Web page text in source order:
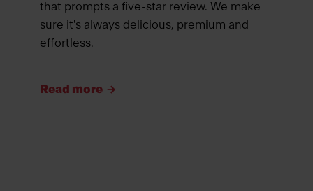
that prompts a five-star review. We make
sure it's always delicious, premium and
effortless.
Read more